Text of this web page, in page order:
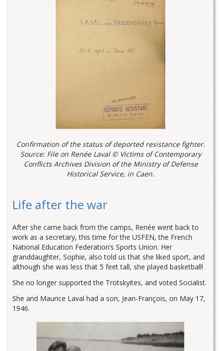
Confirmation of the status of deported resistance fighter.
Source: File on Renée Laval © Victims of Contemporary
Conflicts Archives Division of the Ministry of Defense
Historical Service, in Caen.
Life after the war
After she came back from the camps, Renée went back to
work as a secretary, this time for the USFEN, the French
National Education Federation’s Sports Union. Her
granddaughter, Sophie, also told us that she liked sport, and
although she was less that 5 feet tall, she played basketball!
She no longer supported the Trotskyites, and voted Socialist.
She and Maurice Laval had a son, Jean-François, on May 17,
1946.